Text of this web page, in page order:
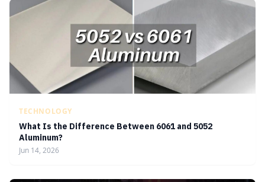
TECHNOLOGY
What Is the Difference Between 6061 and 5052
Aluminum?
Jun 14, 2026